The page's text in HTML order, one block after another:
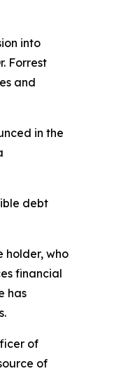
into
Forrest
and
in the
debt
holder, who
financial
has
of
of